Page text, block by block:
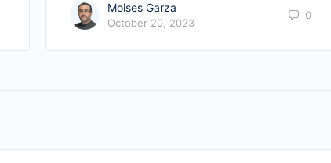
Moises Garza
October 20, 2023
0